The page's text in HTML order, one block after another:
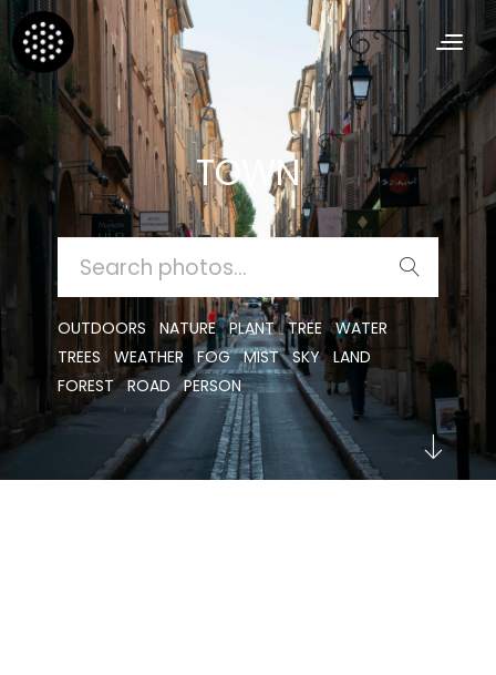
TOWN
FOR:
OUTDOORS NATURE PLANT TREE
WATER
TREES
WEATHER FOG MIST SKY LAND
FOREST ROAD PERSON